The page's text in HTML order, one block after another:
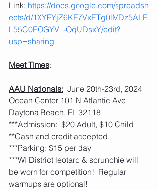
Link: https://docs.google.com/spreadsh
eets/d/1XYFYjZ6KE7VxETg0lMDz5ALE
L55C0EOGYV_-OqUDsxY/edit?
usp=sharing
Meet Times:
AAU Nationals: June 20th-23rd, 2024
Ocean Center 101 N Atlantic Ave
Daytona Beach, FL 32118
***Admission:  $20 Adult, $10 Child
**Cash and credit accepted.
***Parking: $15 per day
***WI District leotard & scrunchie will
be worn for competition!  Regular
warmups are optional!